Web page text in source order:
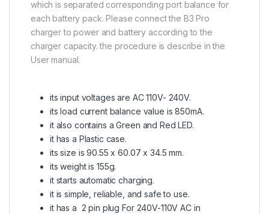
which is separated corresponding port balance for
each battery pack. Please connect the B3 Pro
charger to power and battery according to the
charger capacity. the procedure is describe in the
User manual.
its input voltages are AC 110V- 240V.
its load current balance value is 850mA.
it also contains a Green and Red LED.
it has a Plastic case.
its size is 90.55 x 60.07 x 34.5 mm.
its weight is 155g.
it starts automatic charging.
it is simple, reliable, and safe to use.
it has a 2 pin plug For 240V-110V AC in